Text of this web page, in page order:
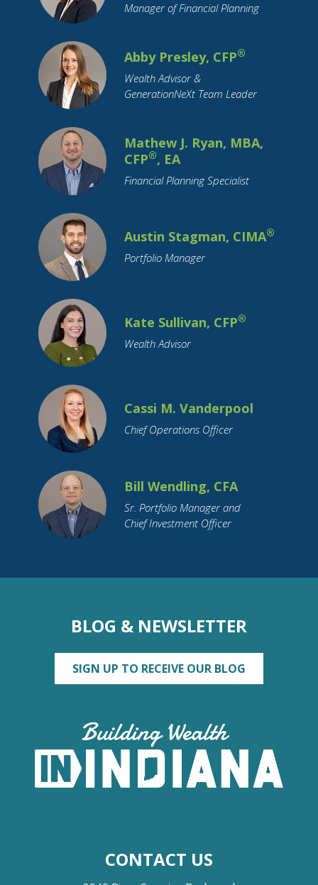
Social Security
Stock Market
Stocks
Structured Notes
Student Loans
Supply Chain
Target Date Funds
Taxation
Trusts
Value Stocks
Vehicles
Wealth Transfer
Year-End
Manager of Financial Planning
Abby Presley, CFP®
Wealth Advisor &
GenerationNeXt Team Leader
Mathew J. Ryan, MBA,
CFP®, EA
Financial Planning Specialist
Austin Stagman, CIMA®
Portfolio Manager
Kate Sullivan, CFP®
Wealth Advisor
Cassi M. Vanderpool
Chief Operations Officer
Bill Wendling, CFA
Sr. Portfolio Manager and
Chief Investment Officer
BLOG & NEWSLETTER
SIGN UP TO RECEIVE OUR BLOG
CONTACT US